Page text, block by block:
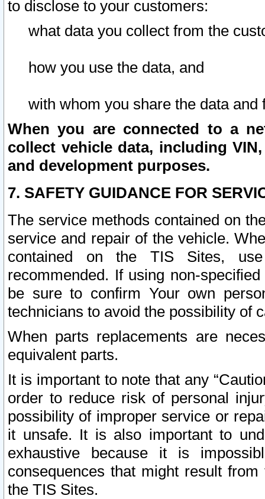
to disclose to your customers:
what data you collect from the
how you use the data, and
with whom you share the data and
When you are connected to a
collect vehicle data, including
and development purposes.
7. SAFETY GUIDANCE FOR
The service methods contained on
service and repair of the vehicle.
contained on the TIS Sites,
recommended. If using non-
be sure to confirm Your own
technicians to avoid the possibility of
When parts replacements are
equivalent parts.
It is important to note that any
order to reduce risk of personal
possibility of improper service or
it unsafe. It is also important to
exhaustive because it is
consequences that might result
the TIS Sites.